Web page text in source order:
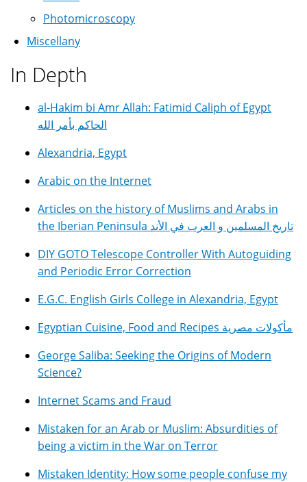
Photomicroscopy
Miscellany
In Depth
al-Hakim bi Amr Allah: Fatimid Caliph of Egypt
الحاكم بأمر الله
Alexandria, Egypt
Arabic on the Internet
Articles on the history of Muslims and Arabs in
the Iberian Peninsula تاريخ المسلمين و العرب في الأند
DIY GOTO Telescope Controller With Autoguiding
and Periodic Error Correction
E.G.C. English Girls College in Alexandria, Egypt
Egyptian Cuisine, Food and Recipes مأكولات مصرية
George Saliba: Seeking the Origins of Modern
Science?
Internet Scams and Fraud
Mistaken for an Arab or Muslim: Absurdities of
being a victim in the War on Terror
Mistaken Identity: How some people confuse my